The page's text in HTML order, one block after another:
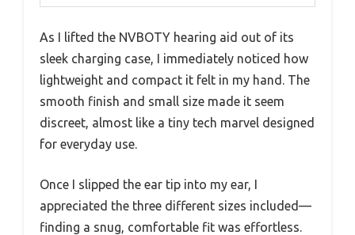
As I lifted the NVBOTY hearing aid out of its
sleek charging case, I immediately noticed how
lightweight and compact it felt in my hand. The
smooth finish and small size made it seem
discreet, almost like a tiny tech marvel designed
for everyday use.
Once I slipped the ear tip into my ear, I
appreciated the three different sizes included—
finding a snug, comfortable fit was effortless.